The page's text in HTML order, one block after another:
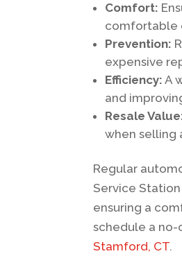
Comfort:
comfortable
Prevention:
expensive
Efficiency: A
and
Resale
when selling
Regular
Service
ensuring a
schedule a
Stamford, CT.